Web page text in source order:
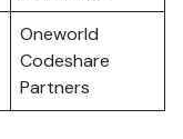
Oneworld
Codeshare
Partners